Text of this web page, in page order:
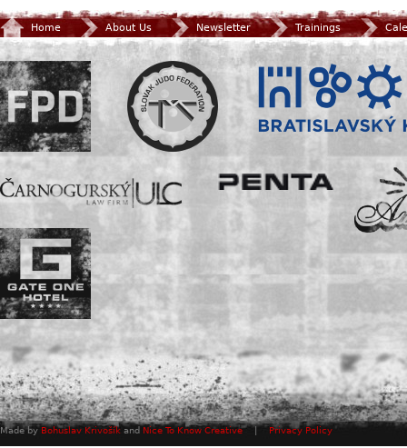
Home About Us Newsletter Trainings
Made by Bohuslav Krivošík and Nice To Know Creative Privacy Policy